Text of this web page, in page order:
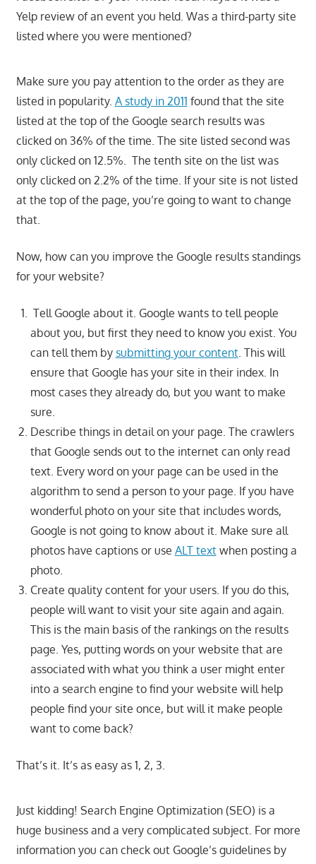
Yelp review of an event you held. Was a third-party site
listed where you were mentioned?
Make sure you pay attention to the order as they are
listed in popularity. A study in 2011 found that the site
listed at the top of the Google search results was
clicked on 36% of the time. The site listed second was
only clicked on 12.5%. The tenth site on the list was
only clicked on 2.2% of the time. If your site is not listed
at the top of the page, you’re going to want to change
that.
Now, how can you improve the Google results standings
for your website?
Tell Google about it. Google wants to tell people
about you, but first they need to know you exist. You
can tell them by submitting your content. This will
ensure that Google has your site in their index. In
most cases they already do, but you want to make
sure.
Describe things in detail on your page. The crawlers
that Google sends out to the internet can only read
text. Every word on your page can be used in the
algorithm to send a person to your page. If you have
wonderful photo on your site that includes words,
Google is not going to know about it. Make sure all
photos have captions or use ALT textwhen posting a
photo.
Create quality content for your users. If you do this,
people will want to visit your site again and again.
This is the main basis of the rankings on the results
page. Yes, putting words on your website that are
associated with what you think a user might enter
into a search engine to find your website will help
people find your site once, but will it make people
want to come back?
That’s it. It’s as easy as 1, 2, 3.
Just kidding! Search Engine Optimization (SEO) is a
huge business and a very complicated subject. For more
information you can check out Google’s guidelines by